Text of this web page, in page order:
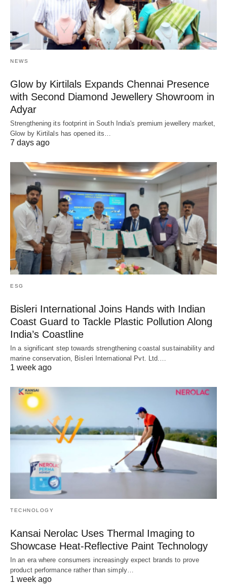
NEWS
Glow by Kirtilals Expands Chennai Presence
with Second Diamond Jewellery Showroom in
Adyar
Strengthening its footprint in South India's premium jewellery market,
Glow by Kirtilals has opened its…
7 days ago
ESG
Bisleri International Joins Hands with Indian
Coast Guard to Tackle Plastic Pollution Along
India’s Coastline
In a significant step towards strengthening coastal sustainability and
marine conservation, Bisleri International Pvt. Ltd.…
1 week ago
TECHNOLOGY
Kansai Nerolac Uses Thermal Imaging to
Showcase Heat-Reflective Paint Technology
In an era where consumers increasingly expect brands to prove
product performance rather than simply…
1 week ago